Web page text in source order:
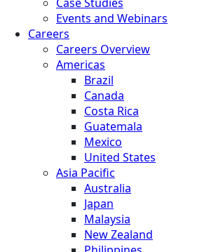
Events and Webinars
Careers
Careers Overview
Americas
Brazil
Canada
Costa Rica
Guatemala
Mexico
United States
Asia Pacific
Australia
Japan
Malaysia
New Zealand